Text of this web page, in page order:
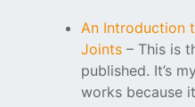
An Introduction
Joints– This is
published. It’s
works because